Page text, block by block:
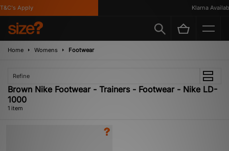
Apply Klarna
Home Womens Footwear
Refine
Brown Nike Footwear - Trainers - Footwear - Nike LD-
1000
1 item